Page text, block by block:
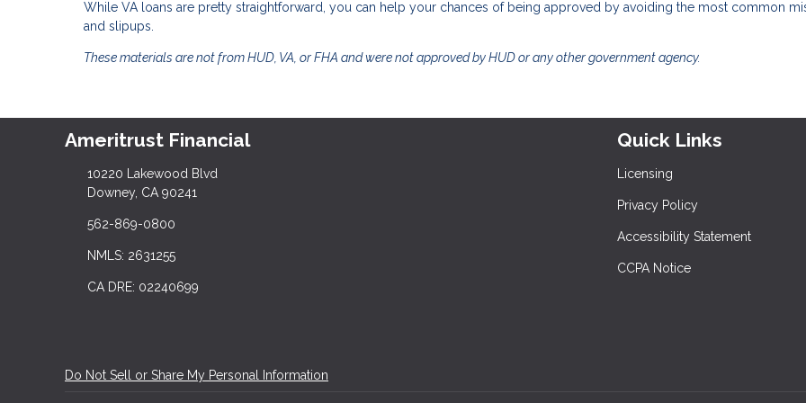
While VA loans are pretty straightforward, you can help your chances of being approved by avoiding the most common
and slipups.
These materials are not from HUD, VA, or FHA and were not approved by HUD or any other government agency.
Ameritrust Financial
10220 Lakewood Blvd
Downey, CA 90241
562-869-0800
NMLS: 2631255
CA DRE: 02240699
Quick Links
Licensing
Privacy Policy
Accessibility Statement
CCPA Notice
Do Not Sell or Share My Personal Information